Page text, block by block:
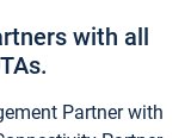
with all
Partner with